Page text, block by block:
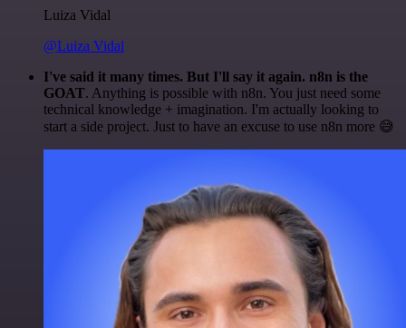
Luiza Vidal
@Luiza Vidal
I've said it many times. But I'll say it again. n8n is the
GOAT. Anything is possible with n8n. You just need some
technical knowledge + imagination. I'm actually looking to
start a side project. Just to have an excuse to use n8n more 😅